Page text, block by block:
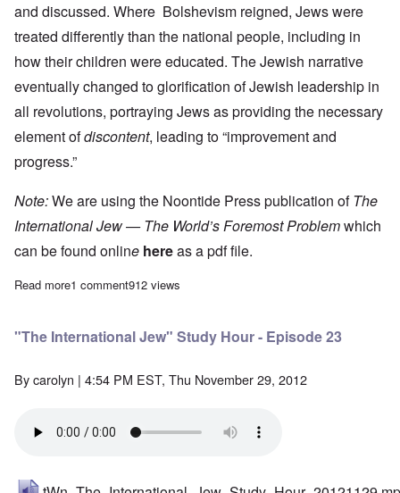
and discussed. Where Bolshevism reigned, Jews were
treated differently than the national people, including in
how their children were educated. The Jewish narrative
eventually changed to glorification of Jewish leadership in
all revolutions, portraying Jews as providing the necessary
element ofdiscontent, leading to “improvement and
progress.”
Note:We are using the Noontide Press publication ofThe
International Jew — The World’s Foremost Problemwhich
can be found online hereas a pdf file.
Read moreabout "The International Jew" Study Hour - Episode 24
1 comment912 views
"The International Jew" Study Hour - Episode 23
Bycarolyn | 4:54 PM EST, Thu November 29, 2012